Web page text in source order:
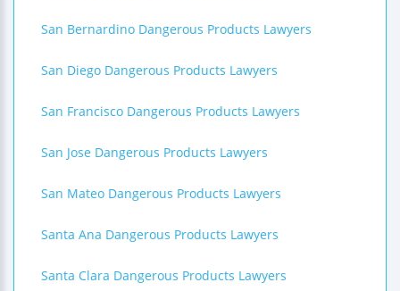
San Bernardino Dangerous Products Lawyers
San Diego Dangerous Products Lawyers
San Francisco Dangerous Products Lawyers
San Jose Dangerous Products Lawyers
San Mateo Dangerous Products Lawyers
Santa Ana Dangerous Products Lawyers
Santa Clara Dangerous Products Lawyers